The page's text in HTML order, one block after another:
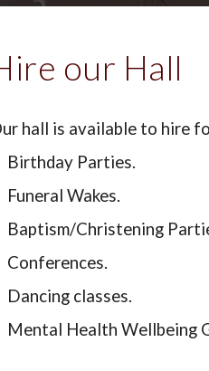
our Hall
hall is available to hire
Birthday Parties.
Funeral Wakes.
Baptism/Christening
Conferences.
Dancing classes.
Mental Health Wellbeing